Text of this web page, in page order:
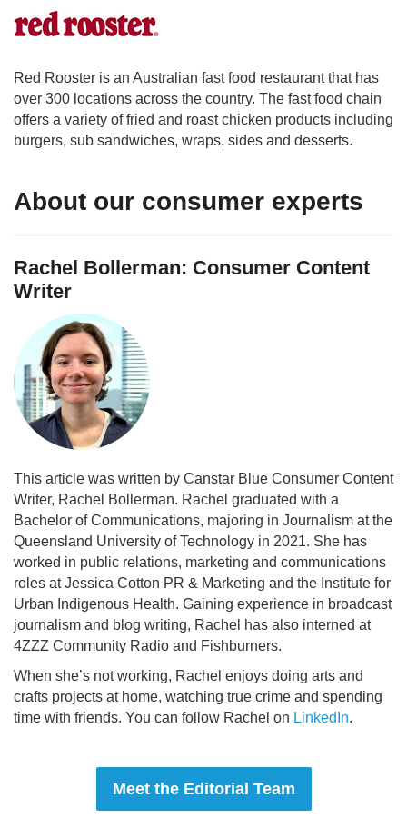
Red Rooster is an Australian fast food restaurant that has
over 300 locations across the country. The fast food chain
offers a variety of fried and roast chicken products including
burgers, sub sandwiches, wraps, sides and desserts.
About our consumer experts
Rachel Bollerman: Consumer Content
Writer
This article was written by Canstar Blue Consumer Content
Writer, Rachel Bollerman. Rachel graduated with a
Bachelor of Communications, majoring in Journalism at the
Queensland University of Technology in 2021. She has
worked in public relations, marketing and communications
roles at Jessica Cotton PR & Marketing and the Institute for
Urban Indigenous Health. Gaining experience in broadcast
journalism and blog writing, Rachel has also interned at
4ZZZ Community Radio and Fishburners.
When she’s not working, Rachel enjoys doing arts and
crafts projects at home, watching true crime and spending
time with friends. You can follow Rachel on LinkedIn.
Meet the Editorial Team